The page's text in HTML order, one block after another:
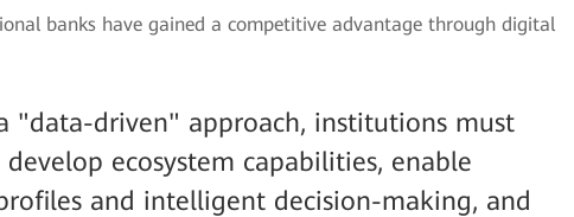
banks have gained a competitive advantage through digital
"data-driven" approach, institutions must
ecosystem capabilities, enable
and intelligent decision-making, and